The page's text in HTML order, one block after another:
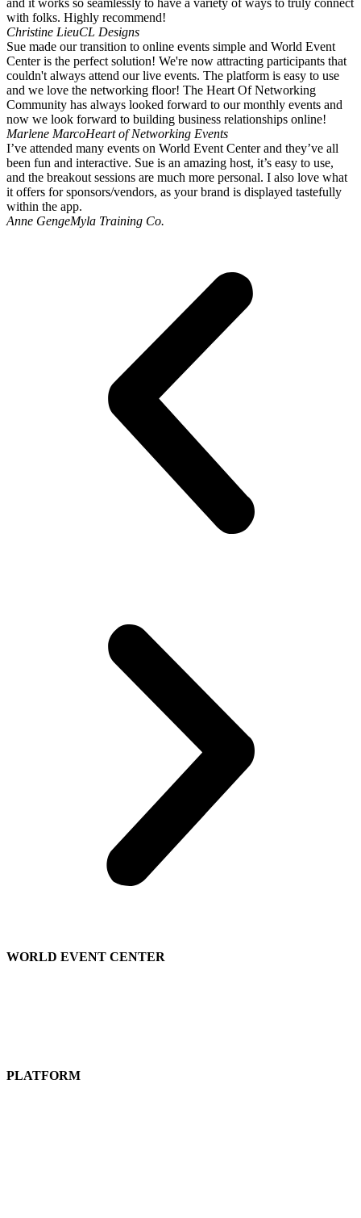
with folks. Highly recommend!
Christine LieuCL Designs
Sue made our transition to online events simple and World Event
Center is the perfect solution! We're now attracting participants that
couldn't always attend our live events. The platform is easy to use
and we love the networking floor! The Heart Of Networking
Community has always looked forward to our monthly events and
now we look forward to building business relationships online!
Marlene MarcoHeart of Networking Events
I’ve attended many events on World Event Center and they’ve all
been fun and interactive. Sue is an amazing host, it’s easy to use,
and the breakout sessions are much more personal. I also love what
it offers for sponsors/vendors, as your brand is displayed tastefully
within the app.
Anne GengeMyla Training Co.
WORLD EVENT CENTER
PLATFORM